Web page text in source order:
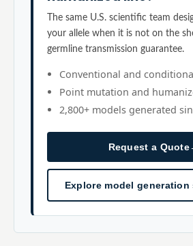
The same U.S. scientific team
your allele when it is not on the
germline transmission guarantee.
Conventional and
Point mutation and
2,800+ models generated
Request a Quote
Explore model generation